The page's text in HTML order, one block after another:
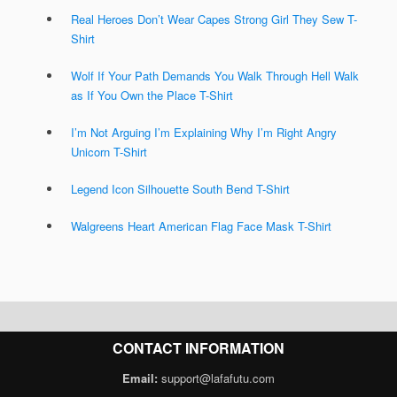
Real Heroes Don’t Wear Capes Strong Girl They Sew T-
Shirt
Wolf If Your Path Demands You Walk Through Hell Walk
as If You Own the Place T-Shirt
I’m Not Arguing I’m Explaining Why I’m Right Angry
Unicorn T-Shirt
Legend Icon Silhouette South Bend T-Shirt
Walgreens Heart American Flag Face Mask T-Shirt
CONTACT INFORMATION
Email: support@lafafutu.com